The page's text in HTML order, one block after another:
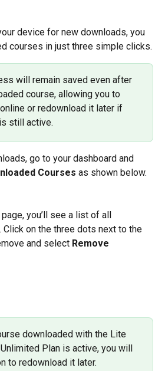
device for new downloads, you
courses in just three simple clicks.
will remain saved even after
course, allowing you to
or redownload it later if
still active.
go to your dashboard and
Courses as shown below.
you’ll see a list of all
on the three dots next to the
and select Remove
downloaded with the Lite
Plan is active, you will
to redownload it later.